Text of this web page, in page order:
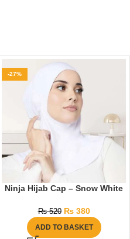
-27%
Ninja Hijab Cap – Snow White
₨520 ₨380
ADD TO BASKET